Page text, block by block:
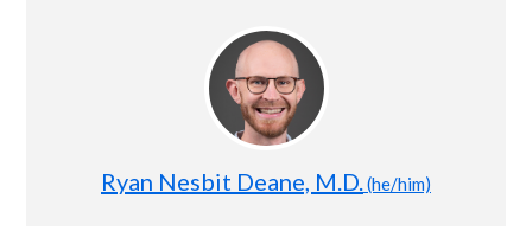
Ryan Nesbit Deane, M.D.(he/him)